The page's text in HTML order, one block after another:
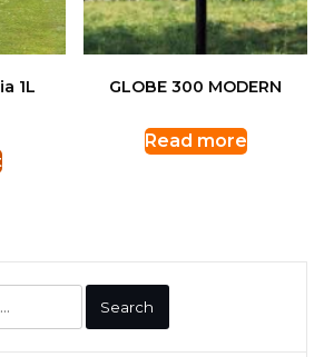
1L GLOBE 300 MODERN
Read more
Search